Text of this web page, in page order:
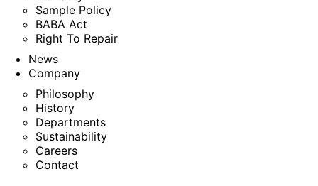
Sample Policy
BABA Act
Right To Repair
News
Company
Philosophy
History
Departments
Sustainability
Careers
Contact